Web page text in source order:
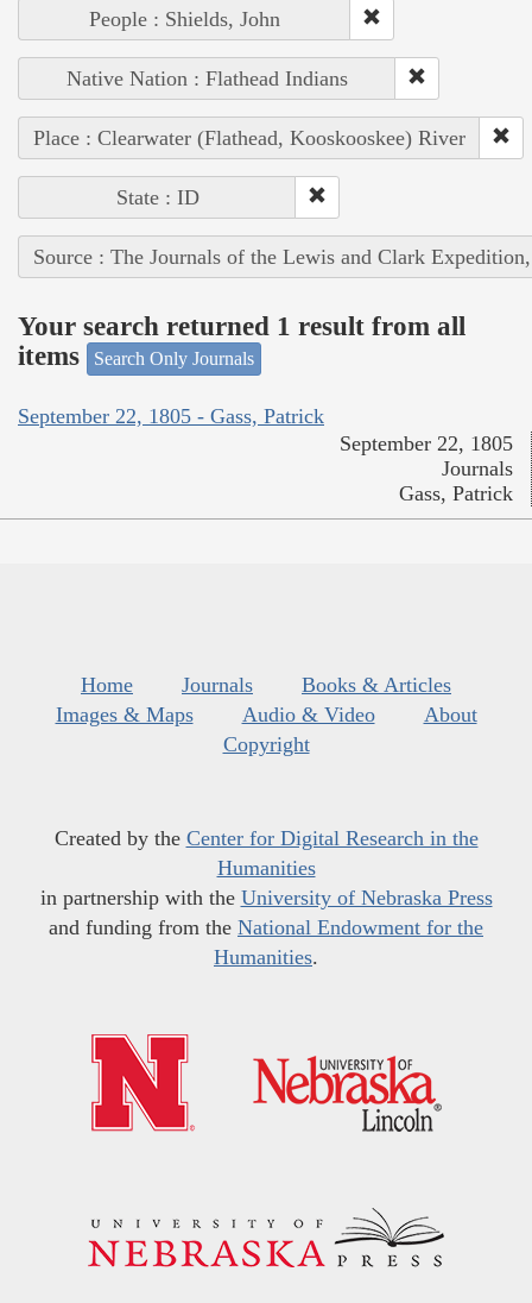
People : Shields, John
Native Nation : Flathead Indians
Place : Clearwater (Flathead, Kooskooskee) River
State : ID
Source : The Journals of the Lewis and Clark
Your search returned 1 result from all
items
Search Only Journals
September 22, 1805 - Gass, Patrick
September 22, 1805
Journals
Gass, Patrick
Home Journals
Books & Articles
Images & Maps
Audio & Video
About
Copyright
Created by the Center for Digital Research in the
Humanities
in partnership with the University of Nebraska Press
and funding from the National Endowment for the
Humanities.